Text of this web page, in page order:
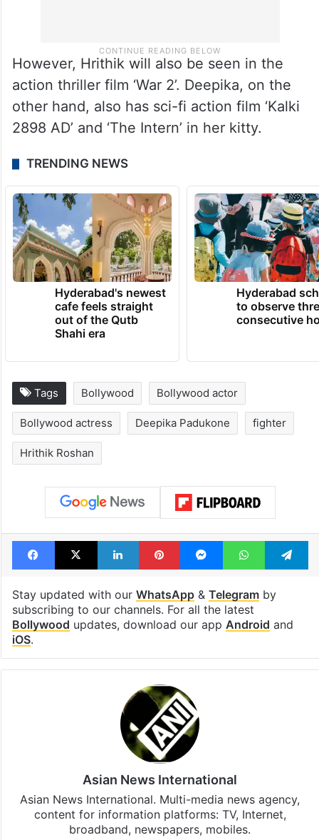
However, Hrithik will also be seen in the
action thriller film ‘War 2’. Deepika, on the
other hand, also has sci-fi action film ‘Kalki
2898 AD’ and ‘The Intern’ in her kitty.
TRENDING NEWS
Hyderabad's newest
cafe feels straight
out of the Qutb
Shahi era
Hyderabad
to observe
consecutive
Tags Bollywood Bollywood actor
Bollywood actress Deepika Padukone fighter
Hrithik Roshan
Facebook
X LinkedInPinterestMessengerWhatsApp
Stay updated with our WhatsApp& Telegramby
subscribing to our channels. For all the latest
Bollywood updates, download our app Android and
iOS.
Asian News International
Asian News International. Multi-media news agency,
content for information platforms: TV, Internet,
broadband, newspapers, mobiles.